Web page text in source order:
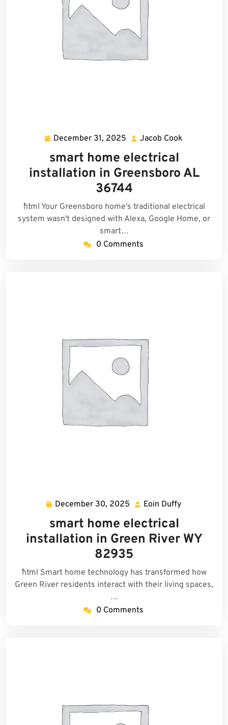
December 31, 2025 December
31,
2025
Jacob Cook
smart home electrical
installation in Greensboro AL
36744
```html Your Greensboro home's traditional electrical
system wasn't designed with Alexa, Google Home, or
smart…
0 Comments
December 30, 2025 December
30,
2025
Eoin Duffy
smart home electrical
installation in Green River WY
82935
```html Smart home technology has transformed how
Green River residents interact with their living spaces,
…
0 Comments